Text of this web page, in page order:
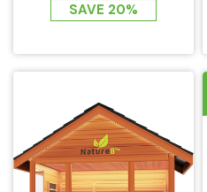
SAVE 20%